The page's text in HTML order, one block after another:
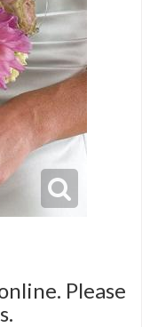
Please